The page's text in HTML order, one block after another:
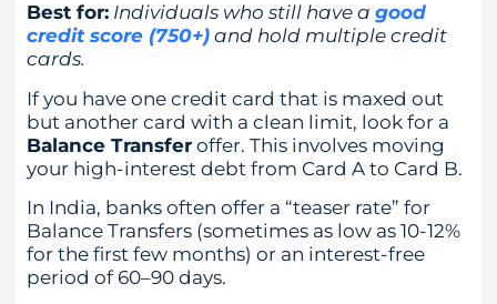
Best for: Individuals who still have a good
credit score (750+) and hold multiple credit
cards.
If you have one credit card that is maxed out
but another card with a clean limit, look for a
Balance Transfer offer. This involves moving
your high-interest debt from Card A to Card B.
In India, banks often offer a “teaser rate” for
Balance Transfers (sometimes as low as 10-12%
for the first few months) or an interest-free
period of 60–90 days.